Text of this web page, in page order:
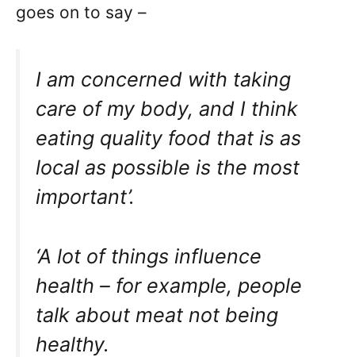
goes on to say –
I am concerned with taking
care of my body, and I think
eating quality food that is as
local as possible is the most
important’.
‘A lot of things influence
health – for example, people
talk about meat not being
healthy.